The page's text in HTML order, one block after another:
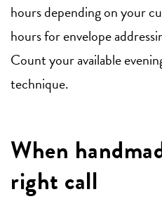
hours depending on your
hours for envelope
Count your available
technique.
When
right call